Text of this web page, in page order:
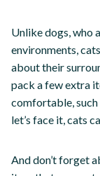
Unlike dogs, who
environments,
about their
pack a few extra
comfortable,
let’s face it, cats
And don’t forget